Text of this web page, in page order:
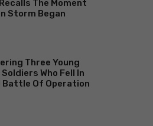
The Moment
Storm Began
Three Young
Who Fell In
Battle Of Operation